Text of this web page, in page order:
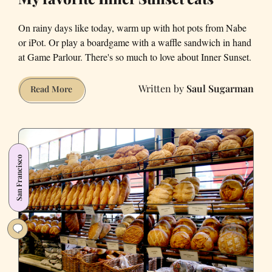
On rainy days like today, warm up with hot pots from Nabe
or iPot. Or play a boardgame with a waffle sandwich in hand
at Game Parlour. There's so much to love about Inner Sunset.
Read MoreMy
favorite
Sunset
eats
Saul Sugarman
San Francisco